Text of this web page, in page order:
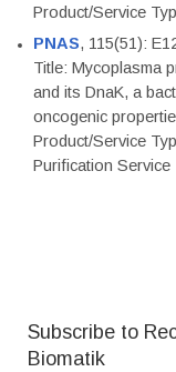
Product/Service
PNAS, 115(51):
Title: Mycoplasma
and its DnaK, a
oncogenic
Product/Service
Purification Service
Subscribe to
Biomatik